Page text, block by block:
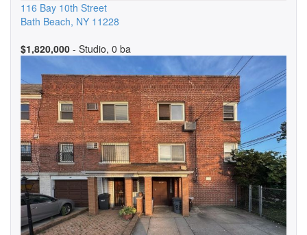
116 Bay 10th Street
Bath Beach, NY 11228
$1,820,000 - Studio, 0 ba